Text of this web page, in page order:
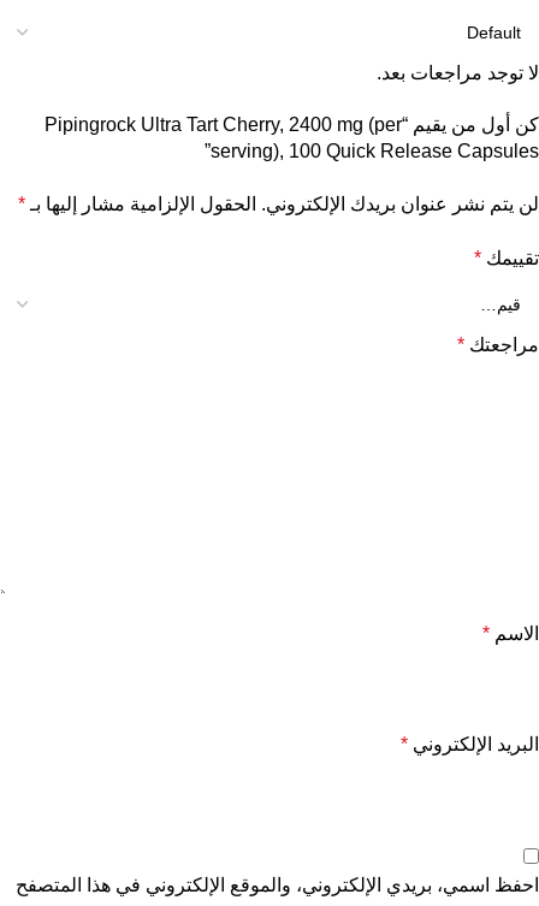
لا توجد مراجعات بعد.
كن أول من يقيم “Pipingrock Ultra Tart Cherry, 2400 mg (per
serving), 100 Quick Release Capsules”
لن يتم نشر عنوان بريدك الإلكتروني. الحقول الإلزامية مشار إليها بـ *
تقييمك *
مراجعتك *
الاسم *
البريد الإلكتروني *
احفظ اسمي، بريدي الإلكتروني، والموقع الإلكتروني في هذا المتصفح